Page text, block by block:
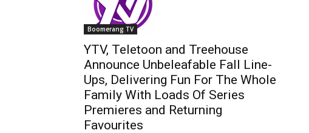
Boomerang TV
YTV, Teletoon and Treehouse
Announce Unbeleafable Fall Line-
Ups, Delivering Fun For The Whole
Family With Loads Of Series
Premieres and Returning
Favourites